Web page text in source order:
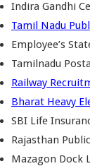
Indira Gandhi
Tamil Nadu
Employee’s
Tamilnadu
Railway
Bharat Heavy
SBI Life
Rajasthan
Mazagon Dock